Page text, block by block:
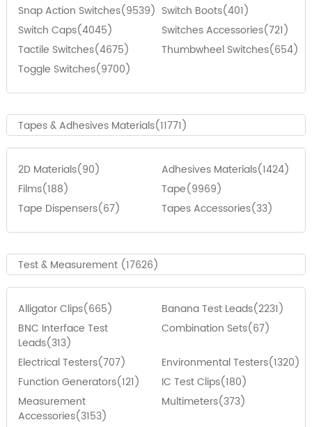
Snap Action Switches(9539) Switch Boots(401)
Switch Caps(4045)
Switches Accessories(721)
Tactile Switches(4675)
Thumbwheel Switches(654)
Toggle Switches(9700)
Tapes & Adhesives Materials(11771)
2D Materials(90)
Adhesives Materials(1424)
Films(188)
Tape(9969)
Tape Dispensers(67)
Tapes Accessories(33)
Test & Measurement (17626)
Alligator Clips(665)
Banana Test Leads(2231)
BNC Interface Test
Leads(313)
Combination Sets(67)
Electrical Testers(707)
Environmental Testers(1320)
Function Generators(121)
IC Test Clips(180)
Measurement
Accessories(3153)
Multimeters(373)